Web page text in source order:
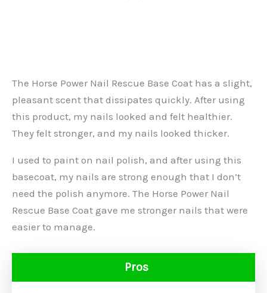
The Horse Power Nail Rescue Base Coat has a slight,
pleasant scent that dissipates quickly. After using
this product, my nails looked and felt healthier.
They felt stronger, and my nails looked thicker.
I used to paint on nail polish, and after using this
basecoat, my nails are strong enough that I don’t
need the polish anymore. The Horse Power Nail
Rescue Base Coat gave me stronger nails that were
easier to manage.
Pros